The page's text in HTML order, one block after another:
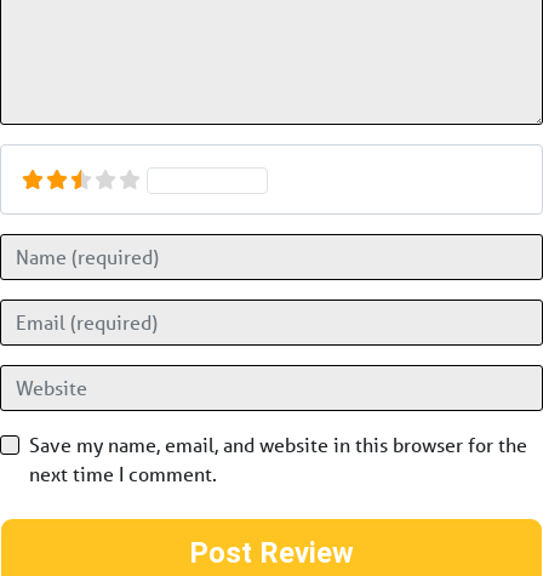
Name
Email
Website
Save my name, email, and website in this browser for the
next time I comment.